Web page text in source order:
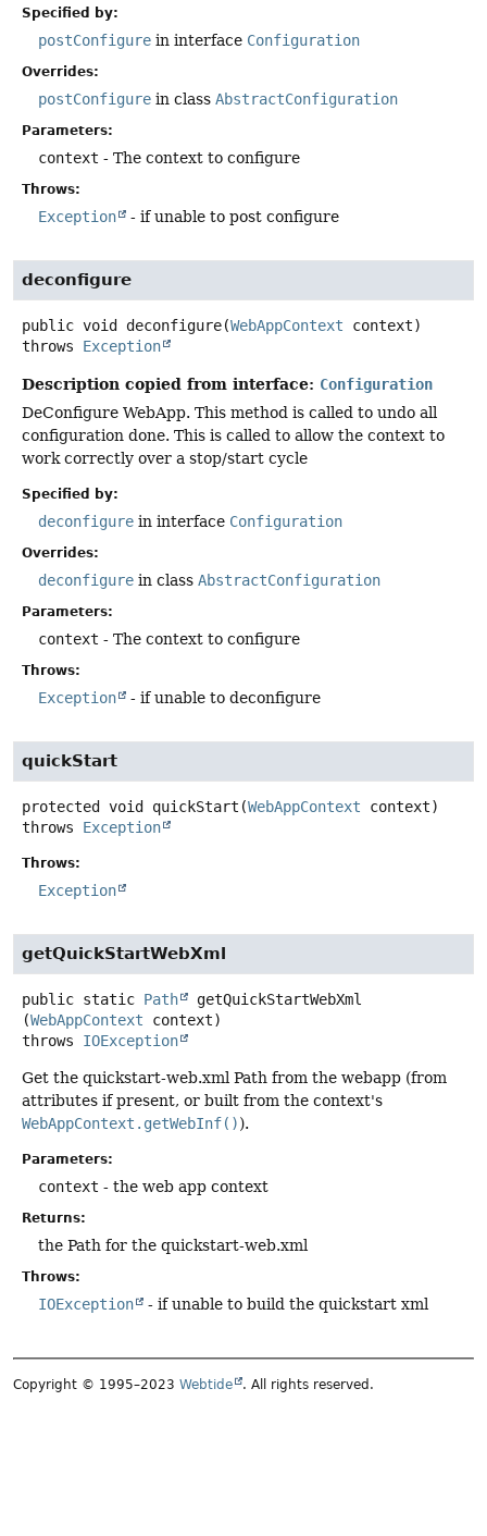
Specified by:
postConfigure in interface Configuration
Overrides:
postConfigure in class AbstractConfiguration
Parameters:
context - The context to configure
Throws:
Exception - if unable to post configure
deconfigure
public void deconfigure(WebAppContext context)
throws Exception
Description copied from interface: Configuration
DeConfigure WebApp. This method is called to undo all
configuration done. This is called to allow the context to
work correctly over a stop/start cycle
Specified by:
deconfigure in interface Configuration
Overrides:
deconfigure in class AbstractConfiguration
Parameters:
context - The context to configure
Throws:
Exception - if unable to deconfigure
quickStart
protected void quickStart (WebAppContext context)
throws Exception
Throws:
Exception
getQuickStartWebXml
public static Path
getQuickStartWebXml
(WebAppContext context)
throws IOException
Get the quickstart-web.xml Path from the webapp (from
attributes if present, or built from the context's
WebAppContext.getWebInf()).
Parameters:
context - the web app context
Returns:
the Path for the quickstart-web.xml
Throws:
IOException - if unable to build the quickstart xml
Copyright © 1995–2023 Webtide . All rights reserved.